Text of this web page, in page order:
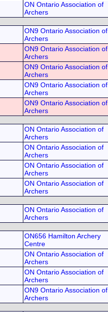
ON Ontario Association of
Archers
ON9 Ontario Association of
Archers
ON9 Ontario Association of
Archers
ON9 Ontario Association of
Archers
ON9 Ontario Association of
Archers
ON9 Ontario Association of
Archers
ON Ontario Association of
Archers
ON Ontario Association of
Archers
ON Ontario Association of
Archers
ON Ontario Association of
Archers
ON Ontario Association of
Archers
ON656 Hamilton Archery
Centre
ON Ontario Association of
Archers
ON Ontario Association of
Archers
ON9 Ontario Association of
Archers